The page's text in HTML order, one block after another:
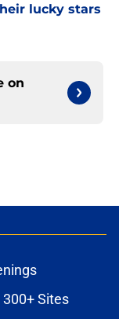
lucky stars
on
300+ Sites